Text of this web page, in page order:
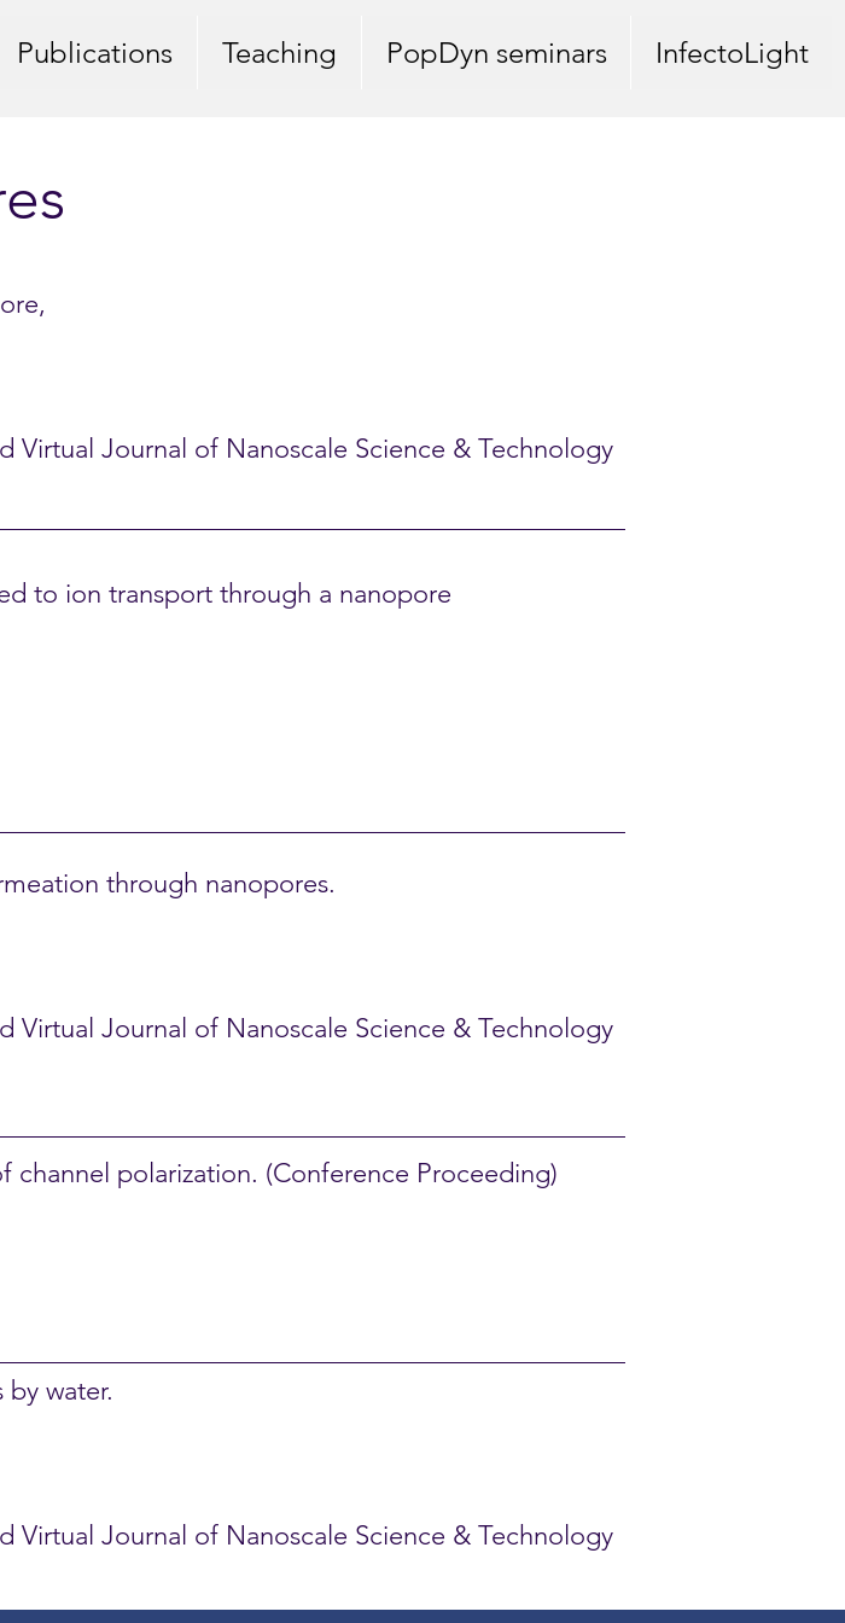
Publications Teaching PopDyn seminars InfectoLight
Virtual Journal of Nanoscale Science & Technology
to ion transport through a nanopore
through nanopores.
Virtual Journal of Nanoscale Science & Technology
channel polarization. (Conference Proceeding)
water.
Virtual Journal of Nanoscale Science & Technology